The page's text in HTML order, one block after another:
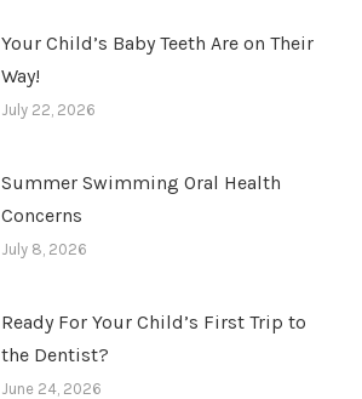
Your Child’s Baby Teeth Are on Their
Way!
July 22, 2026
Summer Swimming Oral Health
Concerns
July 8, 2026
Ready For Your Child’s First Trip to
the Dentist?
June 24, 2026